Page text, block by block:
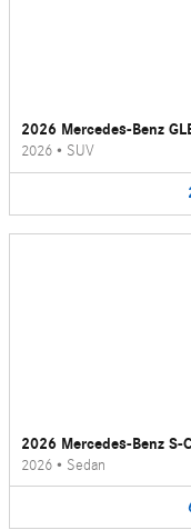
2026 Mercedes-Benz
2026 • SUV
2026 Mercedes-Benz S-
2026 • Sedan